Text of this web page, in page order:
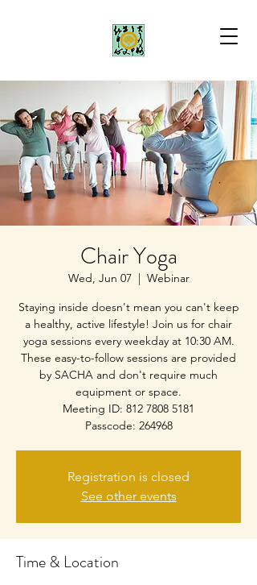
Chair Yoga
Wed, Jun 07
  |
Webinar
Staying inside doesn't mean you can't keep
a healthy, active lifestyle! Join us for chair
yoga sessions every weekday at 10:30 AM.
These easy-to-follow sessions are provided
by SACHA and don't require much
equipment or space.
Meeting ID: 812 7808 5181
Passcode: 264968
Registration is closed
See other events
Time & Location